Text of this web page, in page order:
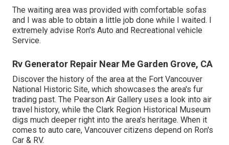
The waiting area was provided with comfortable sofas
and I was able to obtain a little job done while I waited. I
extremely advise Ron's Auto and Recreational vehicle
Service.
Rv Generator Repair Near Me Garden Grove, CA
Discover the history of the area at the Fort Vancouver
National Historic Site, which showcases the area's fur
trading past. The Pearson Air Gallery uses a look into air
travel history, while the Clark Region Historical Museum
digs much deeper right into the area's heritage. When it
comes to auto care, Vancouver citizens depend on Ron's
Car & RV.